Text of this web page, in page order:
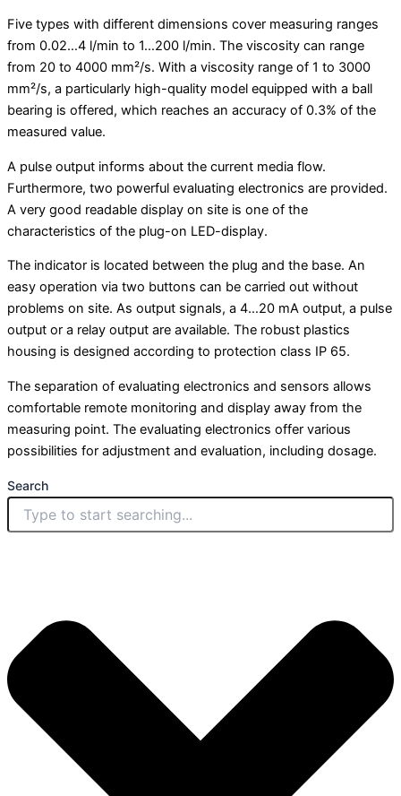
Five types with different dimensions cover measuring ranges
from 0.02…4 l/min to 1…200 l/min. The viscosity can range
from 20 to 4000 mm²/s. With a viscosity range of 1 to 3000
mm²/s, a particularly high-quality model equipped with a ball
bearing is offered, which reaches an accuracy of 0.3% of the
measured value.
A pulse output informs about the current media flow.
Furthermore, two powerful evaluating electronics are provided.
A very good readable display on site is one of the
characteristics of the plug-on LED-display.
The indicator is located between the plug and the base. An
easy operation via two buttons can be carried out without
problems on site. As output signals, a 4…20 mA output, a pulse
output or a relay output are available. The robust plastics
housing is designed according to protection class IP 65.
The separation of evaluating electronics and sensors allows
comfortable remote monitoring and display away from the
measuring point. The evaluating electronics offer various
possibilities for adjustment and evaluation, including dosage.
Search